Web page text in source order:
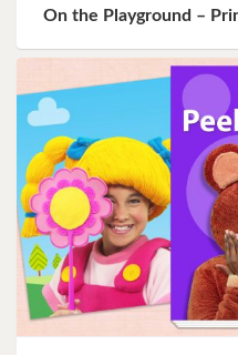
On the Playground –